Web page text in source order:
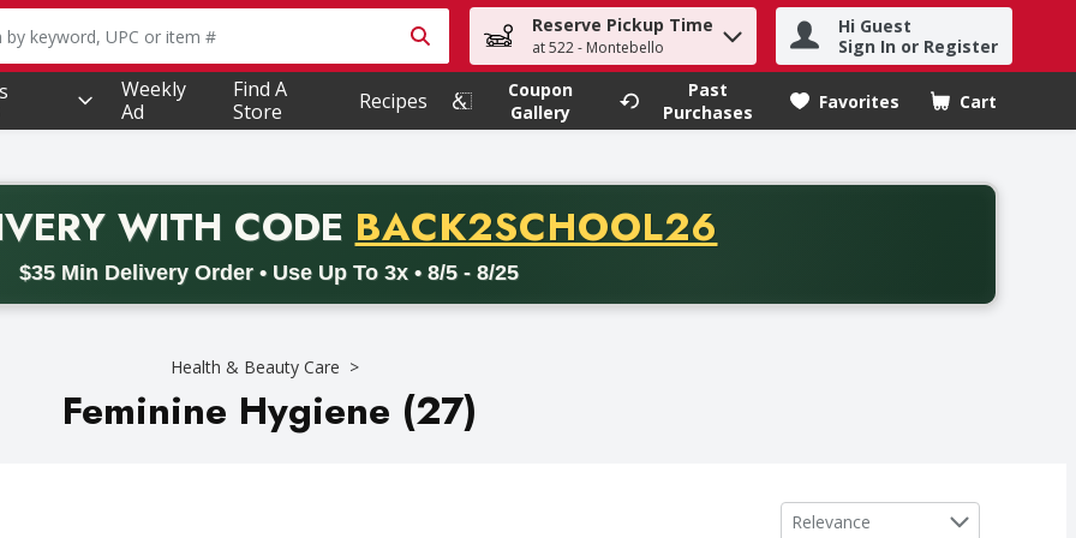
text field is used to search for items. Type your search term to find items.
Reserve Pickup Time
at 522 - Montebello
Hi Guest
Sign In or Register
Weekly
Ad
Find A
Store
Recipes
Coupon
Gallery
Past
Purchases
Favorites Cart
.
WITH CODE PROMO CODE
BACK2SCHOOL26
$35 Min Delivery Order • Use Up To 3x • 8/5 - 8/25
BACK2SCHOOL26. Valid on delivery orders with a minimum purchase of thirty-five dollars. Offer valid from August fifth
Health & Beauty Care
Feminine Hygiene (27)
Sort by
Relevance